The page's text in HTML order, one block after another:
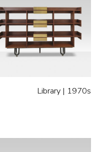
Library | 1970s